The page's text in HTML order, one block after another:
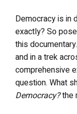
Democracy is in
exactly? So
this
and in a trek
comprehensive
question. What
Democracy?the